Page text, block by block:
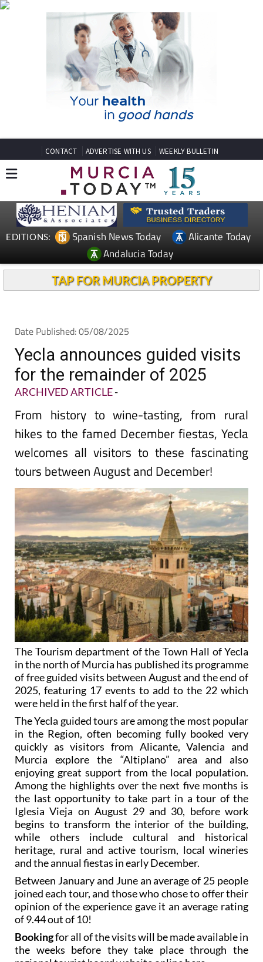
CONTACT ADVERTISE WITH US WEEKLY BULLETIN
EDITIONS: Spanish News Today
Alicante Today
Andalucia Today
TAP FOR MURCIA PROPERTY
Date Published: 05/08/2025
Yecla announces guided visits
for the remainder of 2025
ARCHIVED ARTICLE-
From history to wine-tasting, from rural
hikes to the famed December fiestas, Yecla
welcomes all visitors to these fascinating
tours between August and December!
The Tourism department of the Town Hall of Yecla
in the north of Murcia has published its programme
of free guided visits between August and the end of
2025, featuring 17 events to add to the 22 which
were held in the first half of the year.
The Yecla guided tours are among the most popular
in the Region, often becoming fully booked very
quickly as visitors from Alicante, Valencia and
Murcia explore the “Altiplano” area and also
enjoying great support from the local population.
Among the highlights over the next five months is
the last opportunity to take part in a tour of the
Iglesia Vieja on August 29 and 30, before work
begins to transform the interior of the building,
while others include cultural and historical
heritage, rural and active tourism, local wineries
and the annual fiestas in early December.
Between January and June an average of 25 people
joined each tour, and those who chose to offer their
opinion of the experience gave it an average rating
of 9.44 out of 10!
Bookingfor all of the visits will be made available in
the weeks before they take place through the